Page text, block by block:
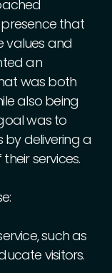
presence that
values and
an
was both
also being
was to
bydelivering a
theirservices.
suchas
visitors.